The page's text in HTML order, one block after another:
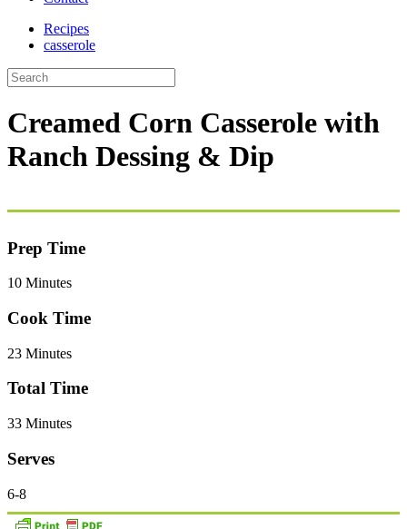
Recipes
casserole
Creamed Corn Casserole with
Ranch Dessing & Dip
Prep Time
10 Minutes
Cook Time
23 Minutes
Total Time
33 Minutes
Serves
6-8